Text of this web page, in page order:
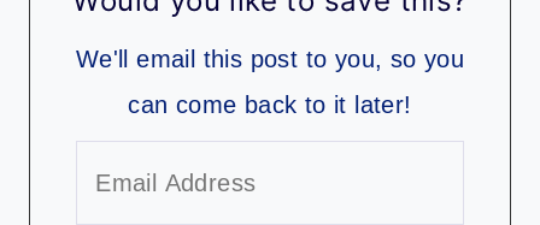
We'll email this post to you, so you
can come back to it later!